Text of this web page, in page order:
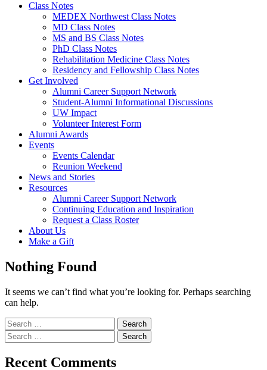
Class Notes
MEDEX Northwest Class Notes
MD Class Notes
MS and BS Class Notes
PhD Class Notes
Rehabilitation Medicine Class Notes
Residency and Fellowship Class Notes
Get Involved
Alumni Career Support Network
Student-Alumni Informational Discussions
UW Impact
Volunteer Interest Form
Alumni Awards
Events
Events Calendar
Reunion Weekend
News and Stories
Resources
Alumni Career Support Network
Continuing Education and Inspiration
Request a Class Roster
About Us
Make a Gift
Nothing Found
It seems we can’t find what you’re looking for. Perhaps searching
can help.
Search
for:
Search
for:
Recent Comments